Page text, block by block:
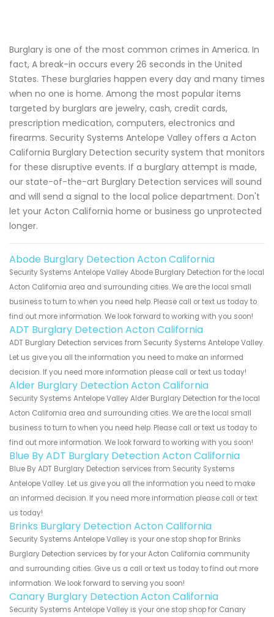
Burglary is one of the most common crimes in America. In
fact, A break-in occurs every 26 seconds in the United
States. These burglaries happen every day and many times
when no one is home. Among the most popular items
targeted by burglars are jewelry, cash, credit cards,
prescription medication, computers, electronics and
firearms. Security Systems Antelope Valley offers a Acton
California Burglary Detection security system that monitors
for these disruptive events. If a burglary attempt is made,
our state-of-the-art Burglary Detection services will sound
and will send a signal to the local police department. Don't
let your Acton California home or business go unprotected
longer.
Abode Burglary Detection Acton California
Security Systems Antelope Valley Abode Burglary Detection for the local
Acton California area and surrounding cities. We are the local small
business to turn to when you need help. Please call or text us today to
find out more information. We look forward to working with you soon!
ADT Burglary Detection Acton California
ADT Burglary Detection services from Security Systems Antelope Valley.
Let us give you all the information you need to make an informed
decision. If you need more information please call or text us today!
Alder Burglary Detection Acton California
Security Systems Antelope Valley Alder Burglary Detection for the local
Acton California area and surrounding cities. We are the local small
business to turn to when you need help. Please call or text us today to
find out more information. We look forward to working with you soon!
Blue By ADT Burglary Detection Acton California
Blue By ADT Burglary Detection services from Security Systems
Antelope Valley. Let us give you all the information you need to make
an informed decision. If you need more information please call or text
us today!
Brinks Burglary Detection Acton California
Security Systems Antelope Valley is your one stop shop for Brinks
Burglary Detection services by for your Acton California community
and surrounding cities. Give us a call or text us today to find out more
information. We look forward to serving you soon!
Canary Burglary Detection Acton California
Security Systems Antelope Valley is your one stop shop for Canary